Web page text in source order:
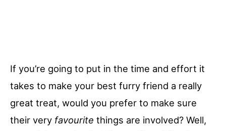
If you’re going to put in the time and effort it
takes to make your best furry friend a really
great treat, would you prefer to make sure
their very favourite things are involved? Well,